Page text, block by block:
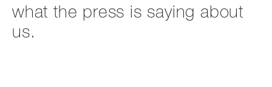
what the press is saying about
us.